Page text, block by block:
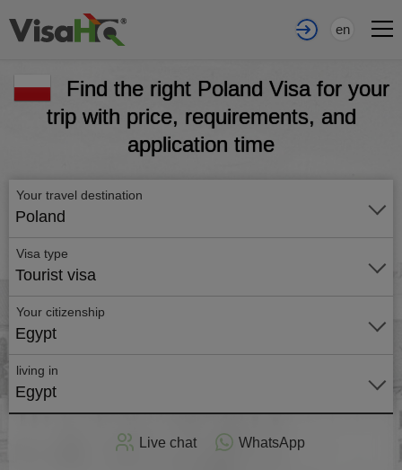
en
Find the right Poland Visa for your
trip with price, requirements, and
application time
Your travel destination
Poland
Visa type
Tourist visa
Your citizenship
Egypt
living in
Egypt
Live chat WhatsApp